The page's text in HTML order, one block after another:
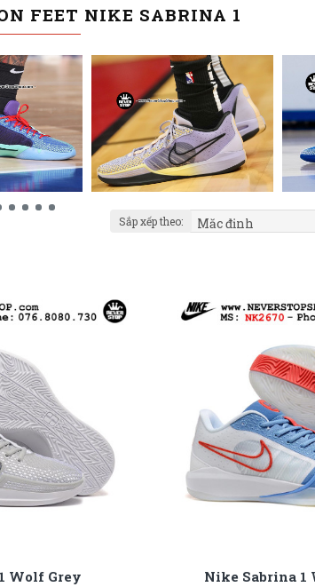
FEET NIKE SABRINA 1
Sắp xếp theo:
Wolf Grey Nike Sabrina 1